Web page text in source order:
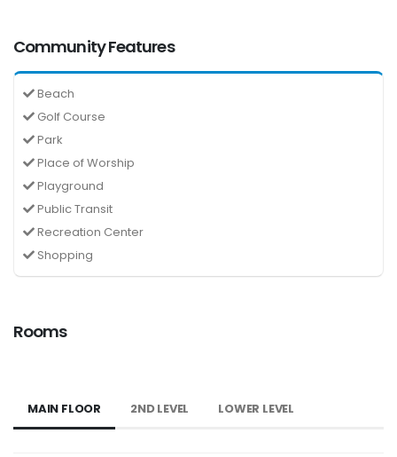
Community Features
Beach
Golf Course
Park
Place of Worship
Playground
Public Transit
Recreation Center
Shopping
Rooms
MAIN FLOOR 2ND LEVEL LOWER LEVEL